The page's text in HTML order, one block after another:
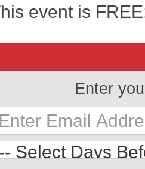
event is
Enter